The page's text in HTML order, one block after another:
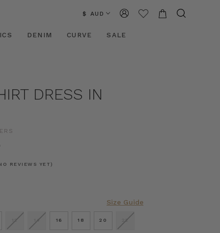
$ AUD
DENIM CURVE SALE
DRESS IN
REVIEWS YET)
Size Guide
12 14 16 18 20 22